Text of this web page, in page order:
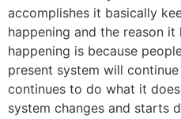
accomplishes it basically
happening and the reason
happening is because
present system will
continues to do what it
system changes and starts